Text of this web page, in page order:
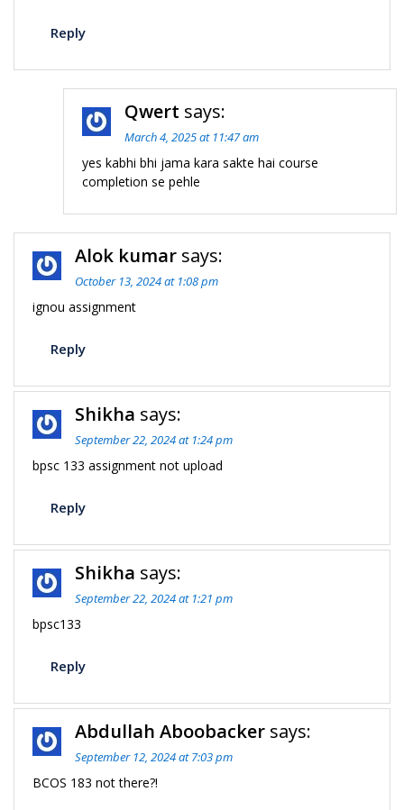
Reply
Qwert says:
March 4, 2025 at 11:47 am
yes kabhi bhi jama kara sakte hai course
completion se pehle
Alok kumar says:
October 13, 2024 at 1:08 pm
ignou assignment
Reply
Shikha says:
September 22, 2024 at 1:24 pm
bpsc 133 assignment not upload
Reply
Shikha says:
September 22, 2024 at 1:21 pm
bpsc133
Reply
Abdullah Aboobacker says:
September 12, 2024 at 7:03 pm
BCOS 183 not there?!